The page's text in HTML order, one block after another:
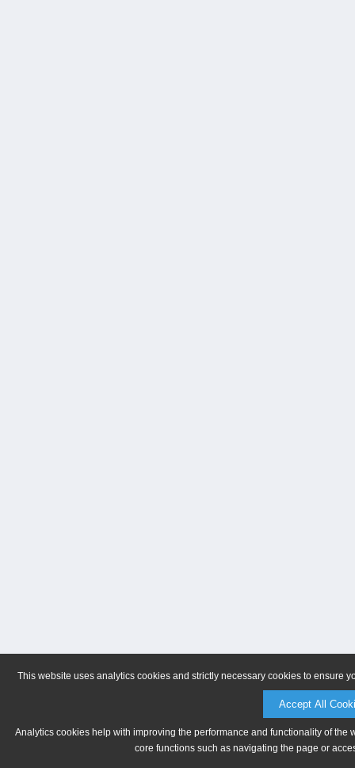
This website uses analytics cookies and strictly necessary cookies to ensure
Accept All
Analytics cookies help with improving the performance and functionality of
core functions such as navigating the page or